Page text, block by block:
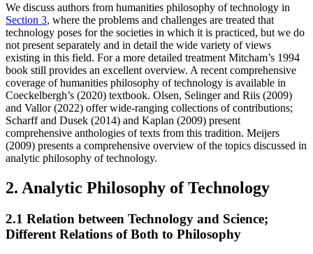
We discuss authors from humanities philosophy of technology in
Section 3, where the problems and challenges are treated that
technology poses for the societies in which it is practiced, but we do
not present separately and in detail the wide variety of views
existing in this field. For a more detailed treatment Mitcham’s 1994
book still provides an excellent overview. A recent comprehensive
coverage of humanities philosophy of technology is available in
Coeckelbergh’s (2020) textbook. Olsen, Selinger and Riis (2009)
and Vallor (2022) offer wide-ranging collections of contributions;
Scharff and Dusek (2014) and Kaplan (2009) present
comprehensive anthologies of texts from this tradition. Meijers
(2009) presents a comprehensive overview of the topics discussed in
analytic philosophy of technology.
2. Analytic Philosophy of Technology
2.1 Relation between Technology and Science;
Different Relations of Both to Philosophy